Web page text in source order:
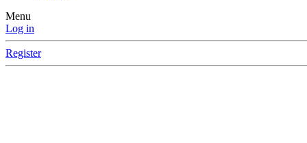
Menu
Log in
Register